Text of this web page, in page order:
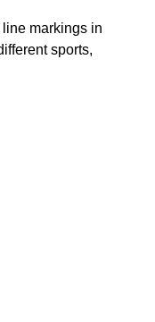
markings in
sports,